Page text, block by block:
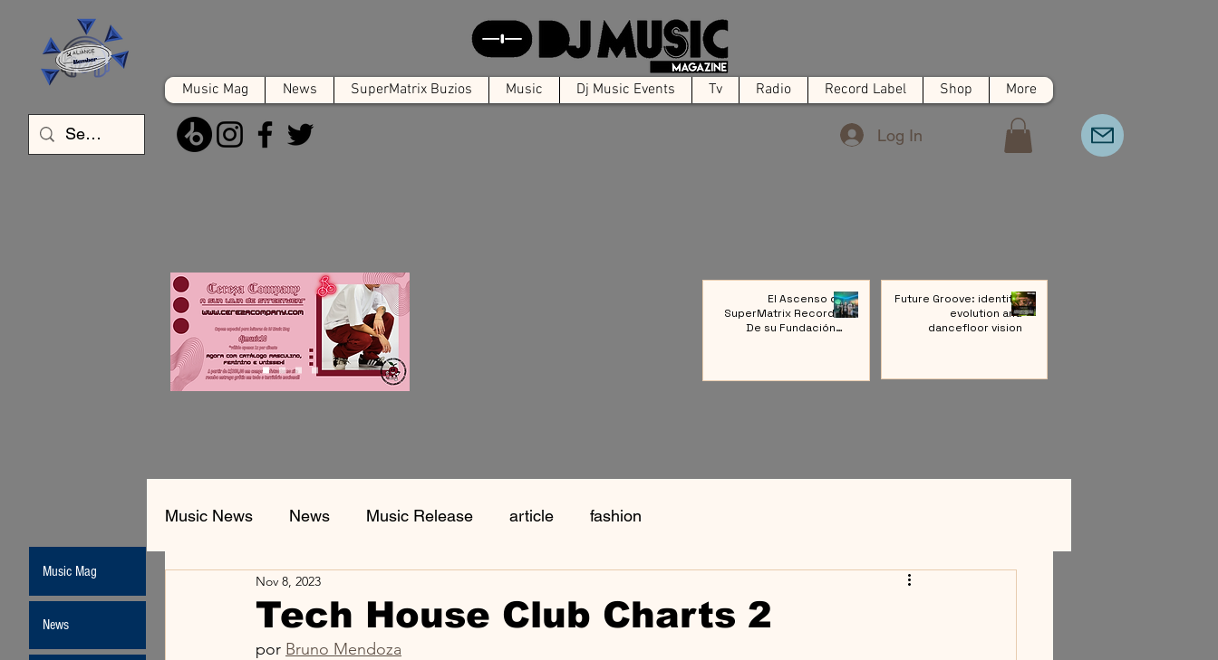
Music Mag News SuperMatrix Buzios Music Dj Music Events Tv Radio Record Label Shop More
Log In
Music News News Music Release article fashion
Tech House Club Charts 2
Nov 8, 2023
por Bruno Mendoza
Music Mag
News
El Ascenso de
SuperMatrix Records:
De su Fundación a
Future Groove: identity,
evolution and
dancefloor vision